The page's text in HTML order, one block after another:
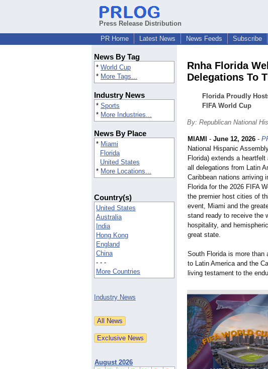
Press Release Distribution
PR Home
Latest News News Feeds Subscribe
News By Tag
* World Cup
* More Tags...
Industry News
* Sports
* More Industries...
News By Place
* Miami
Florida
United States
* More Locations...
Country(s)
United States
Australia
India
Hong Kong
England
China
- - -
More Countries
Industry News
August 2026
Rnha Florida
Delegations To
Florida Proudly
FIFA World Cup
By: Republican National
MIAMI - June 12, 2026 -
National Hispanic
Florida) extends a
all delegations from Latin
Caribbean nations arriving
Florida for the 2026 FIFA
the premier host cities of
event, Miami and the
stand ready to receive the
hospitality, and
great state.
South Florida is more than
to Latin America and the
living testament to the